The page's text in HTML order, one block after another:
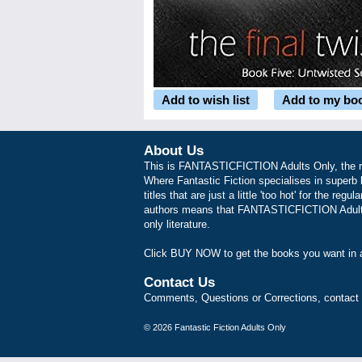
Add to wish list Add to my